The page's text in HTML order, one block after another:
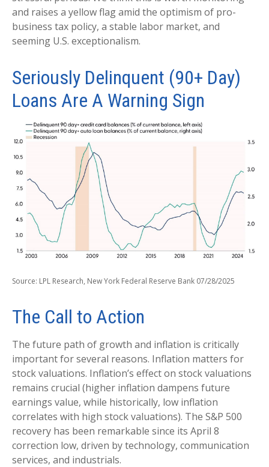
and raises a yellow flag amid the optimism of pro-
business tax policy, a stable labor market, and
seeming U.S. exceptionalism.
Seriously Delinquent (90+ Day)
Loans Are A Warning Sign
Source: LPL Research, New York Federal Reserve Bank 07/28/2025
The Call to Action
The future path of growth and inflation is critically
important for several reasons. Inflation matters for
stock valuations. Inflation’s effect on stock valuations
remains crucial (higher inflation dampens future
earnings value, while historically, low inflation
correlates with high stock valuations). The S&P 500
recovery has been remarkable since its April 8
correction low, driven by technology, communication
services, and industrials.